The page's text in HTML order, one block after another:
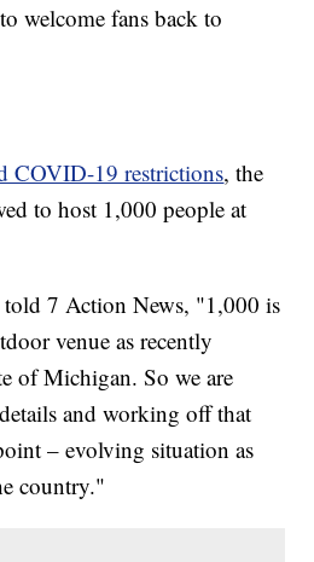
welcome fans back to
COVID-19 restrictions, the
to host 1,000 people at
told 7 Action News, "1,000 is
venue as recently
of Michigan. So we are
and working off that
– evolving situation as
country."